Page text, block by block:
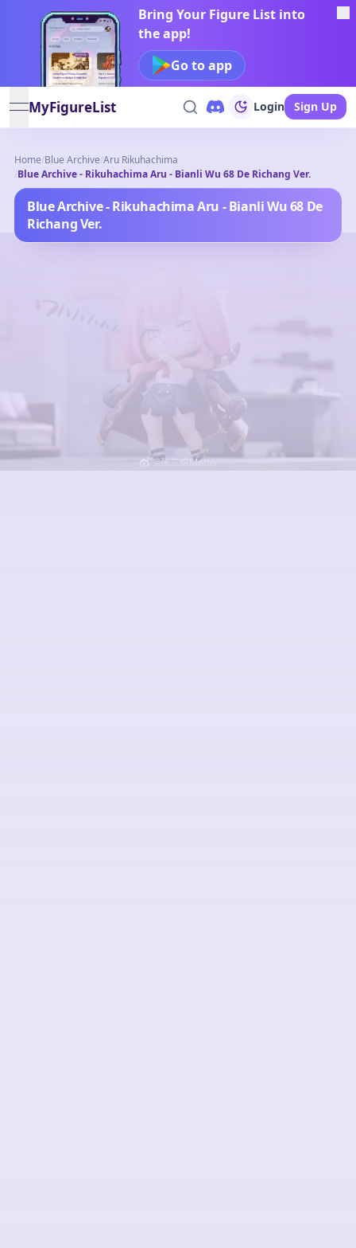
Bring Your Figure List into
the app!
Go to app
open navigation menu
MyFigureList Login Sign Up
Home/Blue Archive/Aru Rikuhachima
/Blue Archive - Rikuhachima Aru - Bianli Wu 68 De Richang Ver.
Blue Archive - Rikuhachima Aru - Bianli Wu 68 De
Richang Ver.